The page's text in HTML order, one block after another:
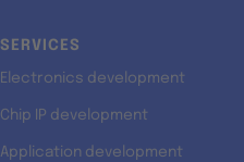
SERVICES
Electronics development
Chip IP development
Application development